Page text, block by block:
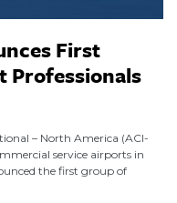
First
Professionals
– North America (ACI-
service airports in
the first group of